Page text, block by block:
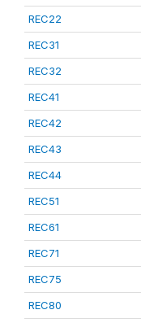
REC22
REC31
REC32
REC41
REC42
REC43
REC44
REC51
REC61
REC71
REC75
REC80